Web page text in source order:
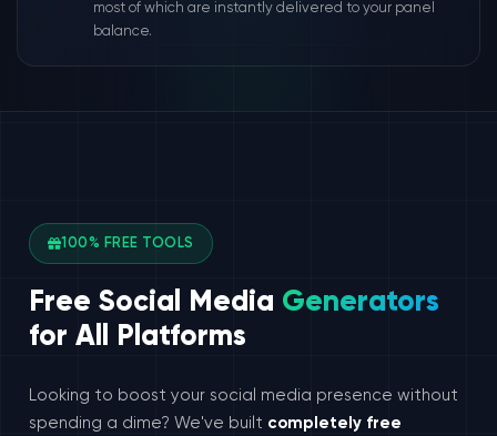
most of which are instantly delivered to your panel
balance.
100% FREE TOOLS
Free Social Media Generators
for All Platforms
Looking to boost your social media presence without
spending a dime? We've built completely free